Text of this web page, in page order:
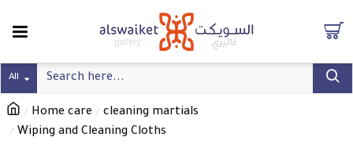
All
Home care
cleaning martials
Wiping and Cleaning Cloths